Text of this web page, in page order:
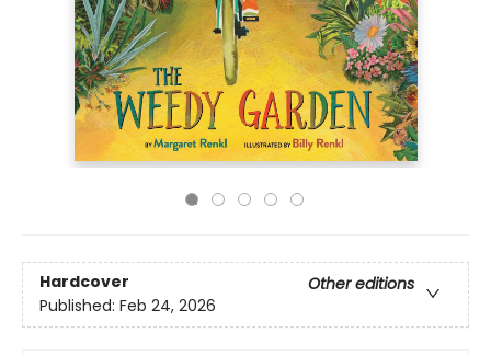
Hardcover
Other editions
Published: Feb 24, 2026